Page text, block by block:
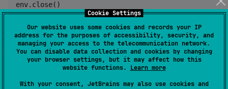
Cookie Settings
Our website uses some cookies and records your IP
address for the purposes of accessibility, security, and
managing your access to the telecommunication network.
You can disable data collection and cookies by changing
your browser settings, but it may affect how this
website functions. Learn more
With your consent, JetBrains may also use cookies and
env.close()
Custom Comparators
You can also define your own custom sorting logic for
keys and values: